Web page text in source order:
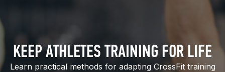
KEEP ATHLETES TRAINING FOR LIFE
Learn practical methods for adapting CrossFit training